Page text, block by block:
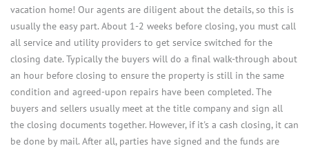
vacation home! Our agents are diligent about the details, so this is
usually the easy part. About 1-2 weeks before closing, you must call
all service and utility providers to get service switched for the
closing date. Typically the buyers will do a final walk-through about
an hour before closing to ensure the property is still in the same
condition and agreed-upon repairs have been completed. The
buyers and sellers usually meet at the title company and sign all
the closing documents together. However, if it's a cash closing, it can
be done by mail. After all, parties have signed and the funds are